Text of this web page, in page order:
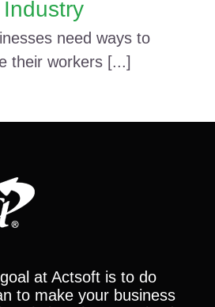
need ways to
their workers [...]
at Actsoft is to do
to make your business